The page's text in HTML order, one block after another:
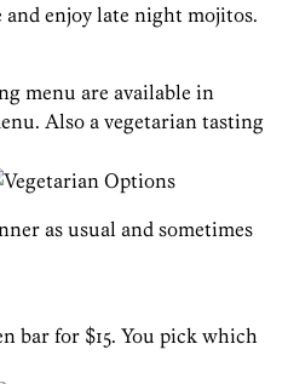
and enjoy late night mojitos.
menu are available in
Also a vegetarian tasting
as usual and sometimes
bar for $15. You pick which